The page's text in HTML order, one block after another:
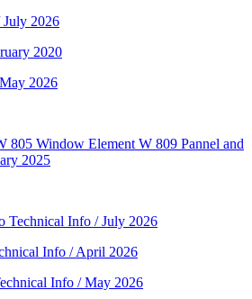
2026
2020
2026
Window Element W 809 Pannel and
2025
Technical Info / July 2026
Info / April 2026
Info / May 2026